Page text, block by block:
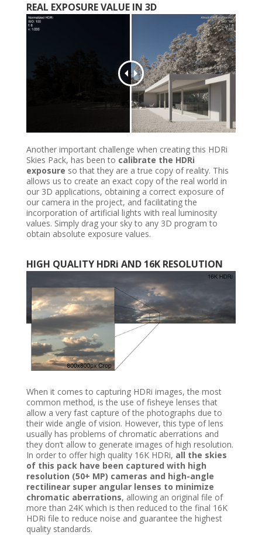
REAL EXPOSURE VALUE IN 3D
Another important challenge when creating this HDRi
Skies Pack, has been to calibrate the HDRi
exposure so that they are a true copy of reality. This
allows us to create an exact copy of the real world in
our 3D applications, obtaining a correct exposure of
our camera in the project, and facilitating the
incorporation of artificial lights with real luminosity
values. Simply drag your sky to any 3D program to
obtain absolute exposure values.
HIGH QUALITY HDRi AND 16K RESOLUTION
When it comes to capturing HDRi images, the most
common method, is the use of fisheye lenses that
allow a very fast capture of the photographs due to
their wide angle of vision. However, this type of lens
usually has problems of chromatic aberrations and
they don’t allow to generate images of high resolution.
In order to offer high quality 16K HDRi, all the skies
of this pack have been captured with high
resolution (50+ MP) cameras and high-angle
rectilinear super angular lenses to minimize
chromatic aberrations, allowing an original file of
more than 24K which is then reduced to the final 16K
HDRi file to reduce noise and guarantee the highest
quality standards.